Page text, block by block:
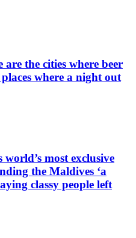
the cities where beer
where a night out
most exclusive
the Maldives ‘a
classy people left